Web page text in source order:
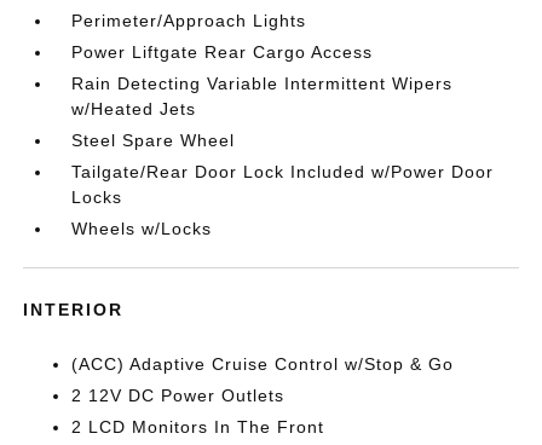
Perimeter/Approach Lights
Power Liftgate Rear Cargo Access
Rain Detecting Variable Intermittent Wipers
w/Heated Jets
Steel Spare Wheel
Tailgate/Rear Door Lock Included w/Power Door
Locks
Wheels w/Locks
INTERIOR
(ACC) Adaptive Cruise Control w/Stop & Go
2 12V DC Power Outlets
2 LCD Monitors In The Front